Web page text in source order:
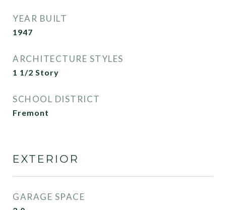
YEAR BUILT
1947
ARCHITECTURE STYLES
1 1/2 Story
SCHOOL DISTRICT
Fremont
EXTERIOR
GARAGE SPACE